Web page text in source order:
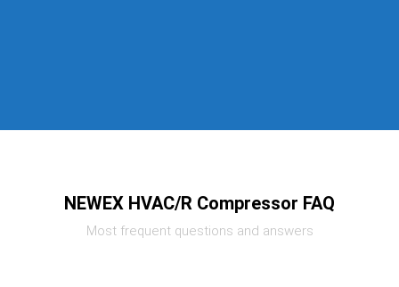
NEWEX HVAC/R Compressor FAQ
Most frequent questions and answers